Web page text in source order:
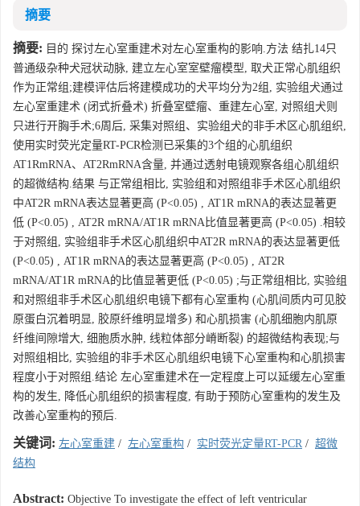
摘要
摘要: 目的 探讨左心室重建术对左心室重构的影响.方法 结扎14只
普通级杂种犬冠状动脉, 建立左心室室壁瘤模型, 取犬正常心肌组织
作为正常组;建模评估后将建模成功的犬平均分为2组, 实验组犬通过
左心室重建术 (闭式折叠术) 折叠室壁瘤、重建左心室, 对照组犬则
只进行开胸手术;6周后, 采集对照组、实验组犬的非手术区心肌组织,
使用实时荧光定量RT-PCR检测已采集的3个组的心肌组织
AT1RmRNA、AT2RmRNA含量, 并通过透射电镜观察各组心肌组织
的超微结构.结果 与正常组相比, 实验组和对照组非手术区心肌组织
中AT2R mRNA表达显著更高 (P<0.05) , AT1R mRNA的表达显著更
低 (P<0.05) , AT2R mRNA/AT1R mRNA比值显著更高 (P<0.05) .相较
于对照组, 实验组非手术区心肌组织中AT2R mRNA的表达显著更低
(P<0.05) , AT1R mRNA的表达显著更高 (P<0.05) , AT2R
mRNA/AT1R mRNA的比值显著更低 (P<0.05) ;与正常组相比, 实验组
和对照组非手术区心肌组织电镜下都有心室重构 (心肌间质内可见胶
原蛋白沉着明显, 胶原纤维明显增多) 和心肌损害 (心肌细胞内肌原
纤维间隙增大, 细胞质水肿, 线粒体部分嵴断裂) 的超微结构表现;与
对照组相比, 实验组的非手术区心肌组织电镜下心室重构和心肌损害
程度小于对照组.结论 左心室重建术在一定程度上可以延缓左心室重
构的发生, 降低心肌组织的损害程度, 有助于预防心室重构的发生及
改善心室重构的预后.
关键词: 左心室重建 / 左心室重构 / 实时荧光定量RT-PCR / 超微
结构
Abstract: Objective To investigate the effect of left ventricular